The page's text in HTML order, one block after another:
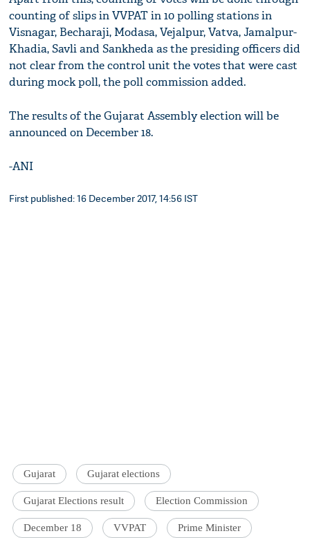
counting of slips in VVPAT in 10 polling stations in
Visnagar, Becharaji, Modasa, Vejalpur, Vatva, Jamalpur-
Khadia, Savli and Sankheda as the presiding officers did
not clear from the control unit the votes that were cast
during mock poll, the poll commission added.
The results of the Gujarat Assembly election will be
announced on December 18.
-ANI
First published: 16 December 2017, 14:56 IST
Gujarat Gujarat elections
Gujarat Elections result Election Commission
December 18 VVPAT Prime Minister